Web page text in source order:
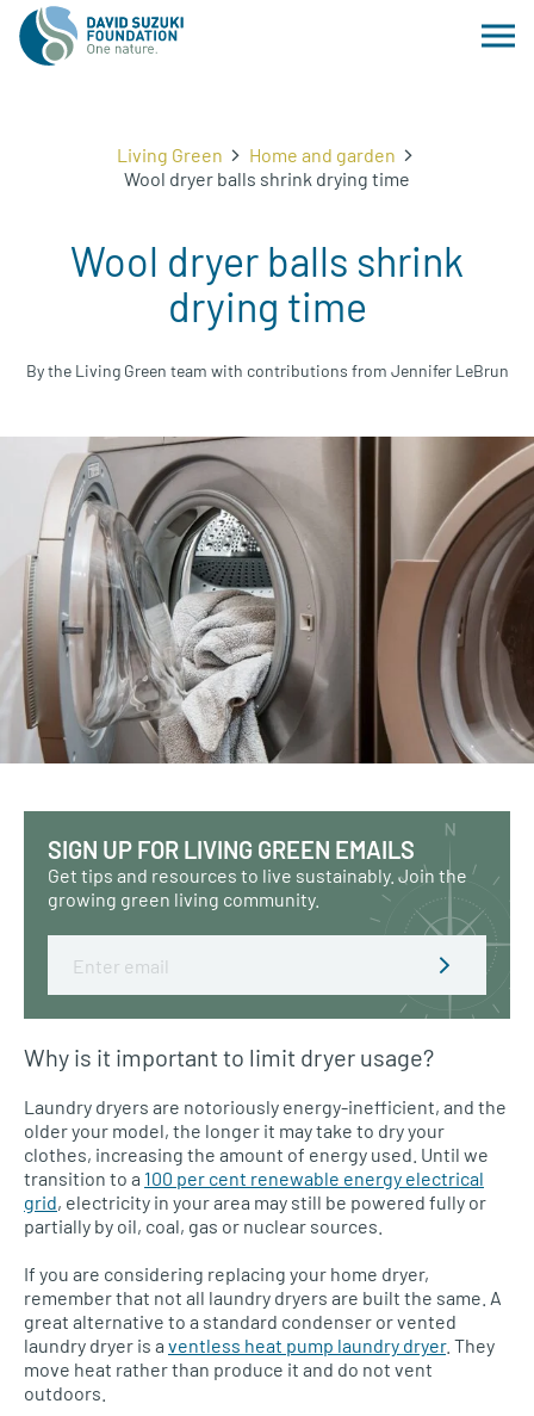
Living Green
Home and garden
Wool dryer balls shrink drying time
Wool dryer balls shrink
drying time
By the Living Green team with contributions from Jennifer LeBrun
SIGN UP FOR LIVING GREEN EMAILS
Get tips and resources to live sustainably. Join the
growing green living community.
Why is it important to limit dryer usage?
Laundry dryers are notoriously energy-inefficient, and the
older your model, the longer it may take to dry your
clothes, increasing the amount of energy used. Until we
transition to a 100 per cent renewable energy electrical
grid, electricity in your area may still be powered fully or
partially by oil, coal, gas or nuclear sources.
If you are considering replacing your home dryer,
remember that not all laundry dryers are built the same. A
great alternative to a standard condenser or vented
laundry dryer is a ventless heat pump laundry dryer. They
move heat rather than produce it and do not vent
outdoors.